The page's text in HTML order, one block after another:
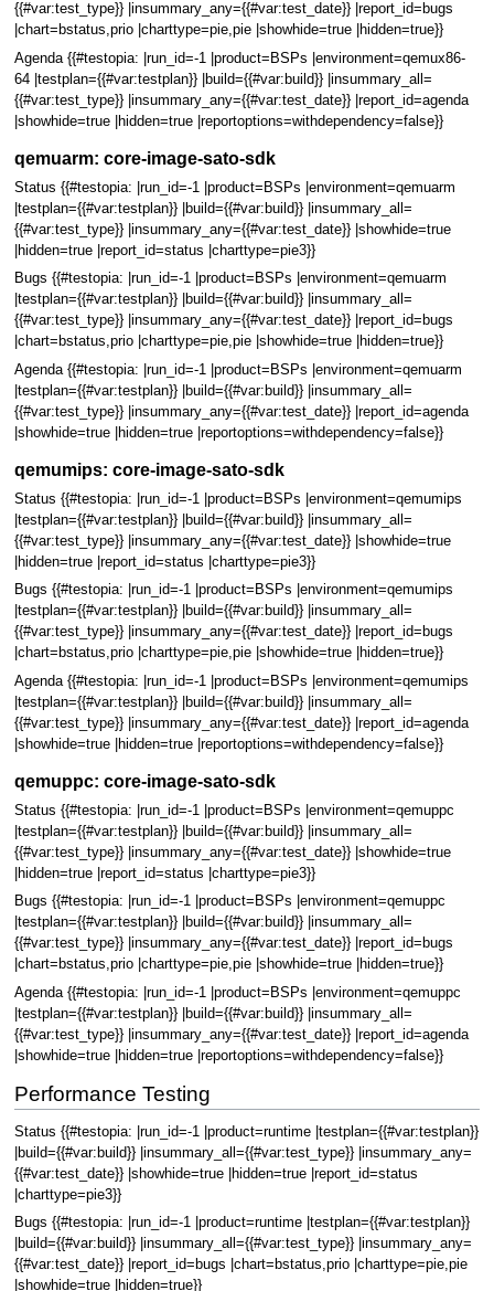
{{#var:test_type}} |insummary_any={{#var:test_date}} |report_id=bugs
|chart=bstatus,prio |charttype=pie,pie |showhide=true |hidden=true}}
Agenda {{#testopia: |run_id=-1 |product=BSPs |environment=qemux86-
64 |testplan={{#var:testplan}} |build={{#var:build}} |insummary_all=
{{#var:test_type}} |insummary_any={{#var:test_date}} |report_id=agenda
|showhide=true |hidden=true |reportoptions=withdependency=false}}
qemuarm: core-image-sato-sdk
Status {{#testopia: |run_id=-1 |product=BSPs |environment=qemuarm
|testplan={{#var:testplan}} |build={{#var:build}} |insummary_all=
{{#var:test_type}} |insummary_any={{#var:test_date}} |showhide=true
|hidden=true |report_id=status |charttype=pie3}}
Bugs {{#testopia: |run_id=-1 |product=BSPs |environment=qemuarm
|testplan={{#var:testplan}} |build={{#var:build}} |insummary_all=
{{#var:test_type}} |insummary_any={{#var:test_date}} |report_id=bugs
|chart=bstatus,prio |charttype=pie,pie |showhide=true |hidden=true}}
Agenda {{#testopia: |run_id=-1 |product=BSPs |environment=qemuarm
|testplan={{#var:testplan}} |build={{#var:build}} |insummary_all=
{{#var:test_type}} |insummary_any={{#var:test_date}} |report_id=agenda
|showhide=true |hidden=true |reportoptions=withdependency=false}}
qemumips: core-image-sato-sdk
Status {{#testopia: |run_id=-1 |product=BSPs |environment=qemumips
|testplan={{#var:testplan}} |build={{#var:build}} |insummary_all=
{{#var:test_type}} |insummary_any={{#var:test_date}} |showhide=true
|hidden=true |report_id=status |charttype=pie3}}
Bugs {{#testopia: |run_id=-1 |product=BSPs |environment=qemumips
|testplan={{#var:testplan}} |build={{#var:build}} |insummary_all=
{{#var:test_type}} |insummary_any={{#var:test_date}} |report_id=bugs
|chart=bstatus,prio |charttype=pie,pie |showhide=true |hidden=true}}
Agenda {{#testopia: |run_id=-1 |product=BSPs |environment=qemumips
|testplan={{#var:testplan}} |build={{#var:build}} |insummary_all=
{{#var:test_type}} |insummary_any={{#var:test_date}} |report_id=agenda
|showhide=true |hidden=true |reportoptions=withdependency=false}}
qemuppc: core-image-sato-sdk
Status {{#testopia: |run_id=-1 |product=BSPs |environment=qemuppc
|testplan={{#var:testplan}} |build={{#var:build}} |insummary_all=
{{#var:test_type}} |insummary_any={{#var:test_date}} |showhide=true
|hidden=true |report_id=status |charttype=pie3}}
Bugs {{#testopia: |run_id=-1 |product=BSPs |environment=qemuppc
|testplan={{#var:testplan}} |build={{#var:build}} |insummary_all=
{{#var:test_type}} |insummary_any={{#var:test_date}} |report_id=bugs
|chart=bstatus,prio |charttype=pie,pie |showhide=true |hidden=true}}
Agenda {{#testopia: |run_id=-1 |product=BSPs |environment=qemuppc
|testplan={{#var:testplan}} |build={{#var:build}} |insummary_all=
{{#var:test_type}} |insummary_any={{#var:test_date}} |report_id=agenda
|showhide=true |hidden=true |reportoptions=withdependency=false}}
Performance Testing
Status {{#testopia: |run_id=-1 |product=runtime |testplan={{#var:testplan}}
|build={{#var:build}} |insummary_all={{#var:test_type}} |insummary_any=
{{#var:test_date}} |showhide=true |hidden=true |report_id=status
|charttype=pie3}}
Bugs {{#testopia: |run_id=-1 |product=runtime |testplan={{#var:testplan}}
|build={{#var:build}} |insummary_all={{#var:test_type}} |insummary_any=
{{#var:test_date}} |report_id=bugs |chart=bstatus,prio |charttype=pie,pie
|showhide=true |hidden=true}}